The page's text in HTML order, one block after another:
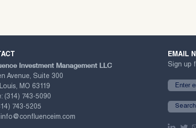
Investment Management LLC
Avenue, Suite 300
MO 63119
(314) 743-5090
743-5205
info@confluenceim.com
EMAIL
Sign up